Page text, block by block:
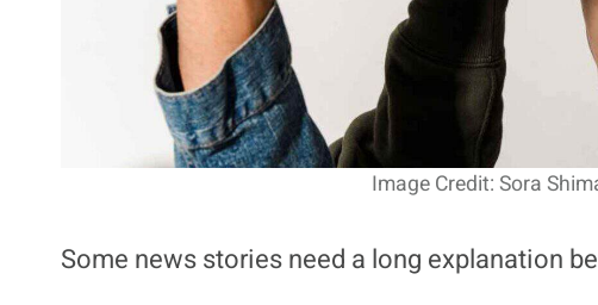
Image Credit: Sora
Some news stories need a long explanation